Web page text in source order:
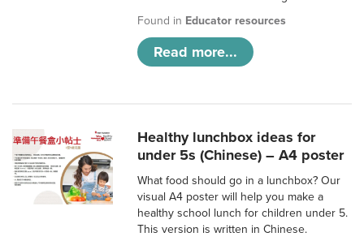
Found in Educator resources
Read more...
Healthy lunchbox ideas for
under 5s (Chinese) – A4 poster
What food should go in a lunchbox? Our
visual A4 poster will help you make a
healthy school lunch for children under 5.
This version is written in Chinese.